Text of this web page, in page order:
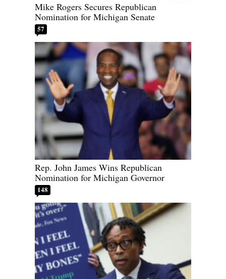
Mike Rogers Secures Republican
Nomination for Michigan Senate
57
Rep. John James Wins Republican
Nomination for Michigan Governor
148